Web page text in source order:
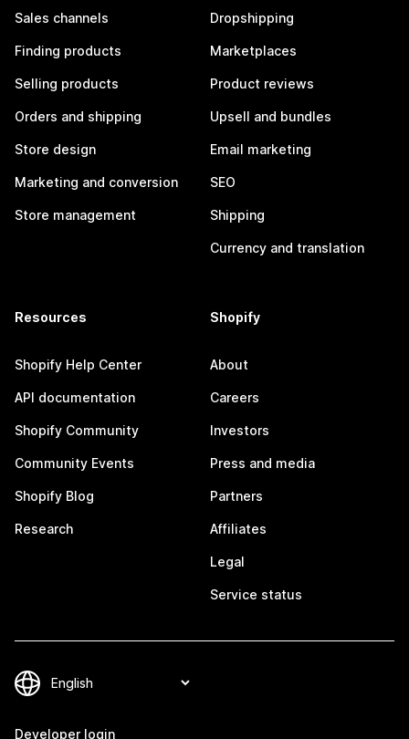
Sales channels
Finding products
Selling products
Orders and shipping
Store design
Marketing and conversion
Store management
Dropshipping
Marketplaces
Product reviews
Upsell and bundles
Email marketing
SEO
Shipping
Currency and translation
Resources
Shopify Help Center
API documentation
Shopify Community
Community Events
Shopify Blog
Research
Shopify
About
Careers
Investors
Press and media
Partners
Affiliates
Legal
Service status
Developer login